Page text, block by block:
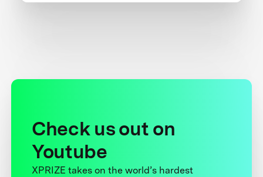
Check us out on
Youtube
XPRIZE takes on the world’s hardest